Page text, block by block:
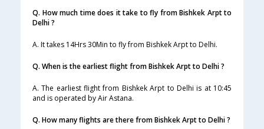
Q. How much time does it take to fly from Bishkek Arpt to
Delhi ?
A. It takes 14Hrs 30Min to fly from Bishkek Arpt to Delhi.
Q. When is the earliest flight from Bishkek Arpt to Delhi ?
A. The earliest flight from Bishkek Arpt to Delhi is at 10:45
and is operated by Air Astana.
Q. How many flights are there from Bishkek Arpt to Delhi ?